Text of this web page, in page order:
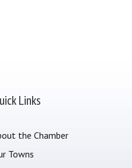
Links
the Chamber
Towns